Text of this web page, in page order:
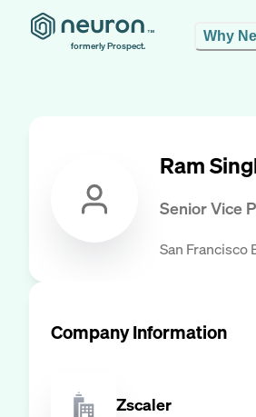
formerly Prospect.
Why
Ram
Senior Vice
San Francisco
Company Information
Zscaler